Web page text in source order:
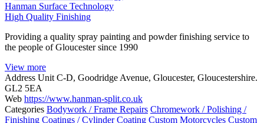
Hanman Surface Technology
High Quality Finishing
Providing a quality spray painting and powder finishing service to
the people of Gloucester since 1990
View more
Address Unit C-D, Goodridge Avenue, Gloucester, Gloucestershire.
GL2 5EA
Web https://www.hanman-split.co.uk
Categories Bodywork / Frame Repairs Chromework / Polishing /
Finishing Coatings / Cylinder Coating Custom Motorcycles Custom